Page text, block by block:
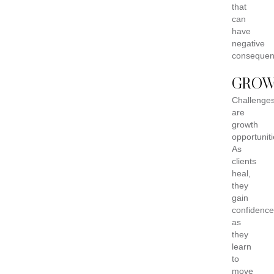
that
can
have
negative
are
growth
As
clients
heal,
they
gain
confidence
as
they
learn
to
move